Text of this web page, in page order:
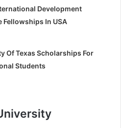
Development
Fellowships In USA
Of Texas Scholarships For
Students